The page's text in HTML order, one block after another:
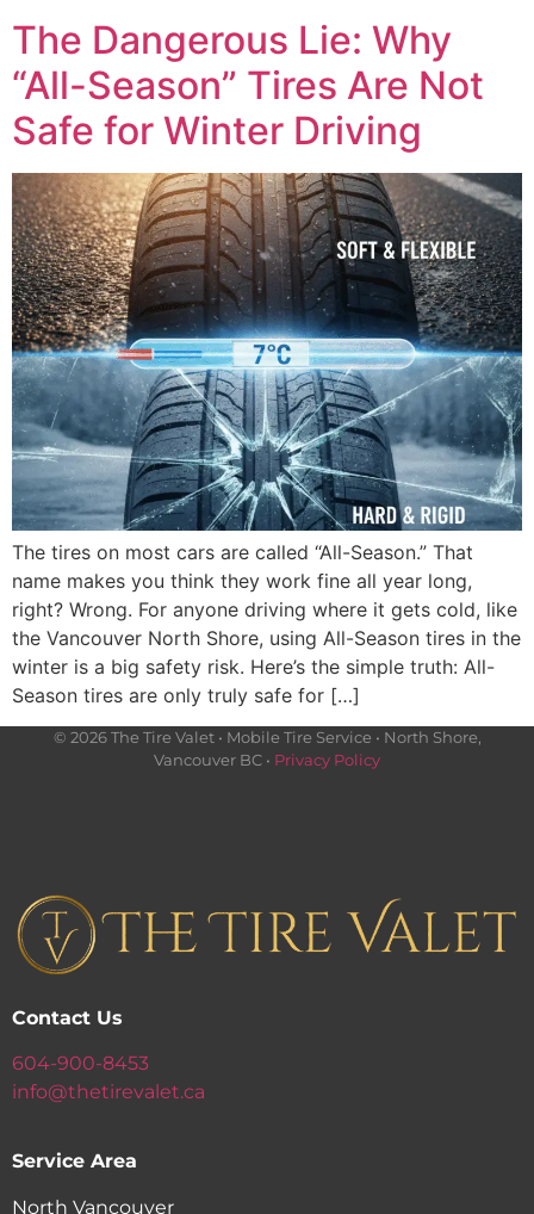
The Dangerous Lie: Why
“All-Season” Tires Are Not
Safe for Winter Driving
The tires on most cars are called “All-Season.” That
name makes you think they work fine all year long,
right? Wrong. For anyone driving where it gets cold, like
the Vancouver North Shore, using All-Season tires in the
winter is a big safety risk. Here’s the simple truth: All-
Season tires are only truly safe for […]
© 2026 The Tire Valet • Mobile Tire Service • North Shore,
Vancouver BC • Privacy Policy
Contact Us
604-900-8453
info@thetirevalet.ca
Service Area
North Vancouver